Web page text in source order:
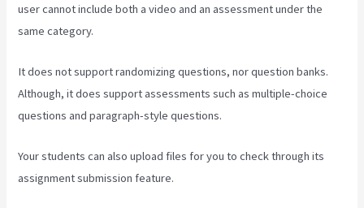
user cannot include both a video and an assessment under the
same category.
It does not support randomizing questions, nor question banks.
Although, it does support assessments such as multiple-choice
questions and paragraph-style questions.
Your students can also upload files for you to check through its
assignment submission feature.